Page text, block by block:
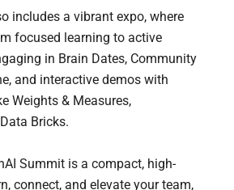
includes a vibrant expo, where
focused learning to active
in Brain Dates, Community
and interactive demos with
Weights & Measures,
Bricks.
Summit is a compact, high-
connect, and elevate your team,